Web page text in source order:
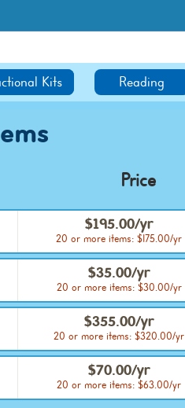
Kits Reading
Price
$195.00/yr
20 or more items: $175.00/yr
$35.00/yr
20 or more items: $30.00/yr
$355.00/yr
20 or more items: $320.00/yr
$70.00/yr
20 or more items: $63.00/yr